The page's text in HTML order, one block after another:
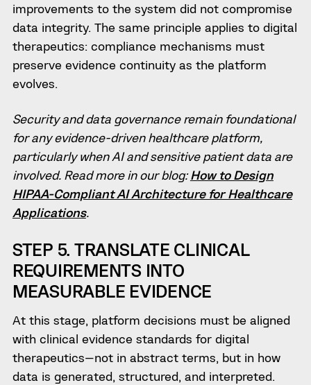
improvements to the system did not compromise
data integrity. The same principle applies to digital
therapeutics: compliance mechanisms must
preserve evidence continuity as the platform
evolves.
Security and data governance remain foundational
for any evidence-driven healthcare platform,
particularly when AI and sensitive patient data are
involved. Read more in our blog:How to Design
HIPAA-Compliant AI Architecture for Healthcare
Applications.
STEP 5. TRANSLATE CLINICAL
REQUIREMENTS INTO
MEASURABLE EVIDENCE
At this stage, platform decisions must be aligned
with clinical evidence standards for digital
therapeutics—not in abstract terms, but in how
data is generated, structured, and interpreted.